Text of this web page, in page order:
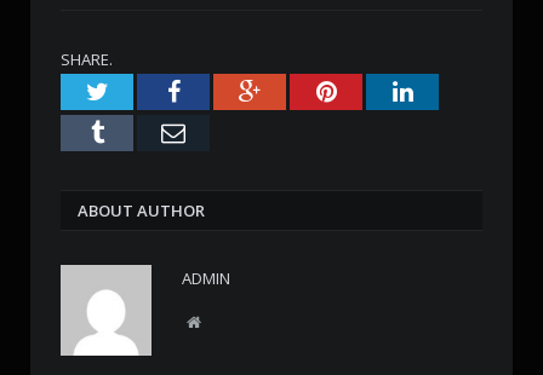
SHARE.
TwitterFacebookGoogle+PinterestLinkedIn
Tumblr Email
ABOUT AUTHOR
ADMIN
W